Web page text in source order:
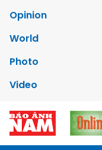
Opinion
World
Photo
Video